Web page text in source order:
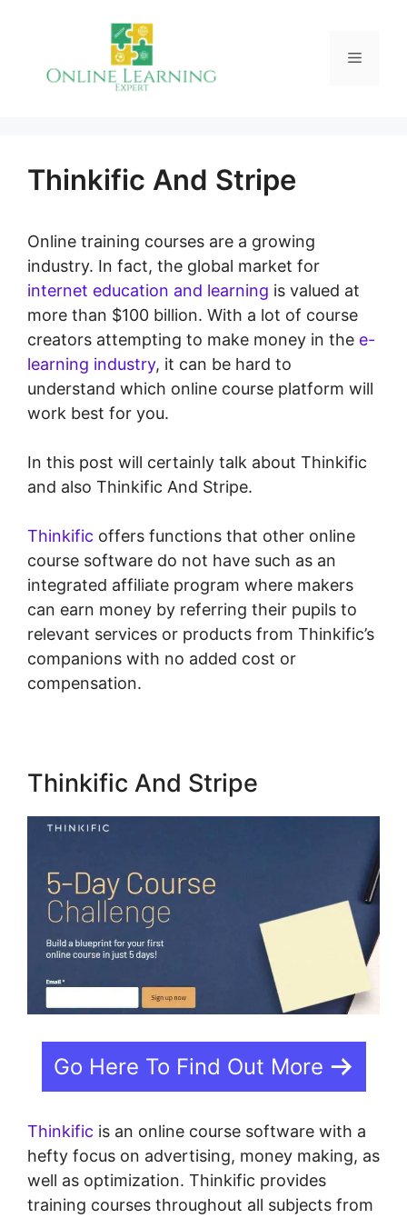
Menu
Thinkific And Stripe
Online training courses are a growing
industry. In fact, the global market for
internet education and learning is valued at
more than $100 billion. With a lot of course
creators attempting to make money in the e-
learning industry, it can be hard to
understand which online course platform will
work best for you.
In this post will certainly talk about Thinkific
and also Thinkific And Stripe.
Thinkific offers functions that other online
course software do not have such as an
integrated affiliate program where makers
can earn money by referring their pupils to
relevant services or products from Thinkific’s
companions with no added cost or
compensation.
Thinkific And Stripe
Go Here To Find Out More
Thinkific is an online course software with a
hefty focus on advertising, money making, as
well as optimization. Thinkific provides
training courses throughout all subjects from